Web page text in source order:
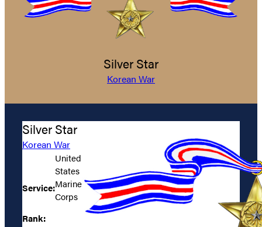
Silver Star
Korean War
Silver Star
Korean War
Service:
United
States
Marine
Corps
Rank: